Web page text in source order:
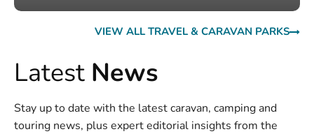
VIEW ALL TRAVEL & CARAVAN PARKS
Latest News
Stay up to date with the latest caravan, camping and
touring news, plus expert editorial insights from the